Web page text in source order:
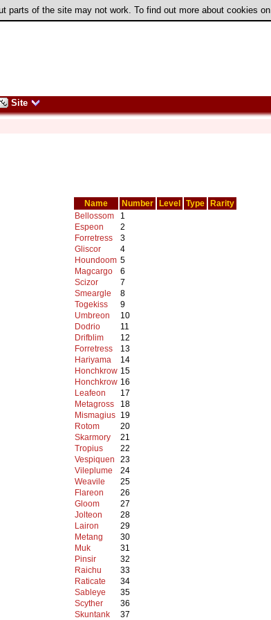
of the site may not work. To find out more about cookies
Site
Name Number Level Type
Rarity
Bellossom
1
Espeon
2
Forretress
3
Gliscor
4
Houndoom 5
Magcargo
6
Scizor
7
Smeargle
8
Togekiss
9
Umbreon
10
Dodrio
11
Drifblim
12
Forretress
13
Hariyama
14
Honchkrow 15
Honchkrow 16
Leafeon
17
Metagross
18
Mismagius
19
Rotom
20
Skarmory
21
Tropius
22
Vespiquen
23
Vileplume
24
Weavile
25
Flareon
26
Gloom
27
Jolteon
28
Lairon
29
Metang
30
Muk
31
Pinsir
32
Raichu
33
Raticate
34
Sableye
35
Scyther
36
Skuntank
37